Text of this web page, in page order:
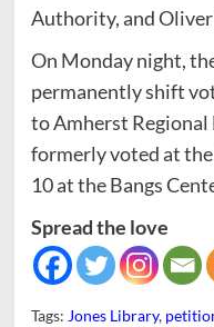
Authority, and
On Monday night,
permanently shift
to Amherst Regional
formerly voted at
10 at the Bangs
Spread the love
Tags: Jones Library,